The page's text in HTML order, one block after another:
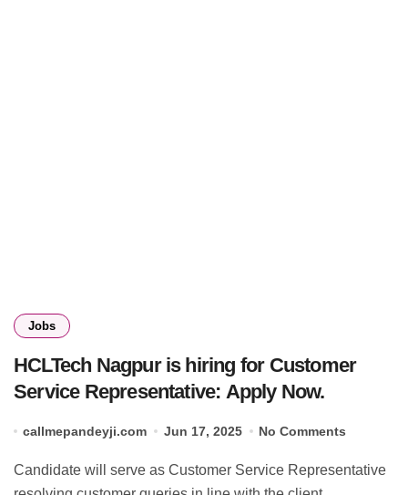
Jobs
HCLTech Nagpur is hiring for Customer
Service Representative: Apply Now.
callmepandeyji.com Jun 17, 2025 No Comments
Candidate will serve as Customer Service Representative